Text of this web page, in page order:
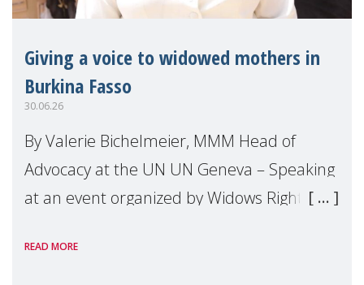
Giving a voice to widowed mothers in
Burkina Fasso
30.06.26
By Valerie Bichelmeier, MMM Head of
Advocacy at the UN UN Geneva – Speaking
at an event organized by Widows Rights
READ MORE